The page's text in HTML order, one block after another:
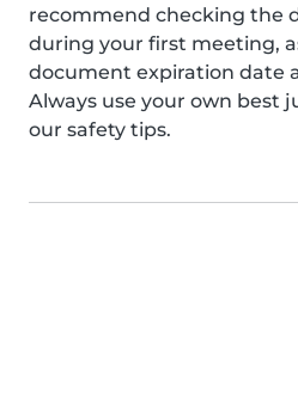
recommend checking the
during your first meeting,
document expiration date
Always use your own best
our safety tips.